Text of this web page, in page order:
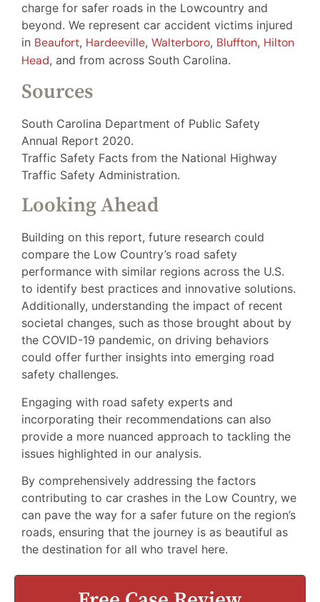
charge for safer roads in the Lowcountry and
beyond. We represent car accident victims injured
in Beaufort, Hardeeville, Walterboro, Bluffton, Hilton
Head, and from across South Carolina.
Sources
South Carolina Department of Public Safety
Annual Report 2020.
Traffic Safety Facts from the National Highway
Traffic Safety Administration.
Looking Ahead
Building on this report, future research could
compare the Low Country’s road safety
performance with similar regions across the U.S.
to identify best practices and innovative solutions.
Additionally, understanding the impact of recent
societal changes, such as those brought about by
the COVID-19 pandemic, on driving behaviors
could offer further insights into emerging road
safety challenges.
Engaging with road safety experts and
incorporating their recommendations can also
provide a more nuanced approach to tackling the
issues highlighted in our analysis.
By comprehensively addressing the factors
contributing to car crashes in the Low Country, we
can pave the way for a safer future on the region’s
roads, ensuring that the journey is as beautiful as
the destination for all who travel here.